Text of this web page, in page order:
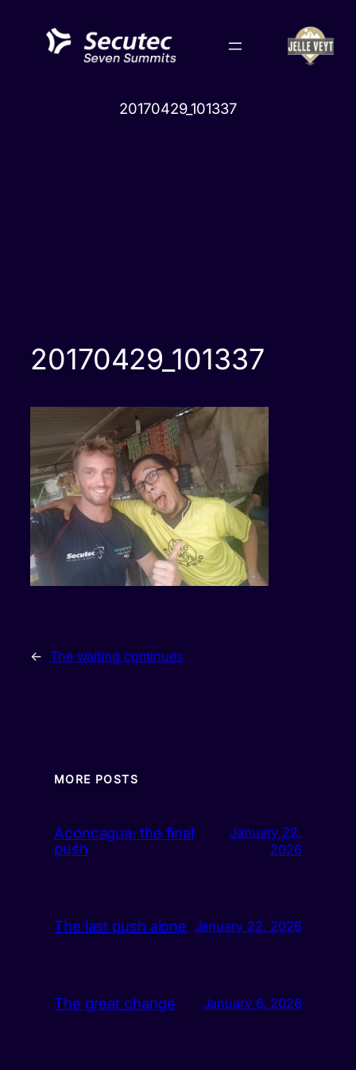
content
20170429_101337
20170429_101337
← The waiting continues
MORE POSTS
Aconcagua: the final
push
January 22,
2026
The last push alone January 22, 2026
The great change January 6, 2026